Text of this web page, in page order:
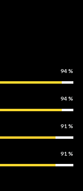
94
94
91
91